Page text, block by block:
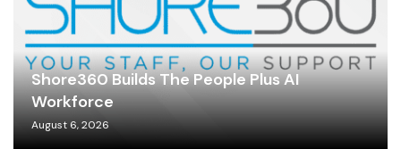
Shore360 Builds The People Plus AI
Workforce
August 6, 2026